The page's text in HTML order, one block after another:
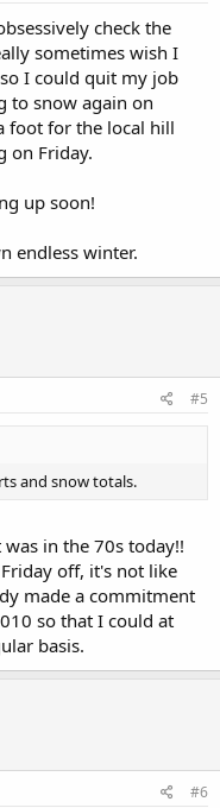
check the
sometimes wish I
I could quit my job
to snow again on
foot for the local hill
on Friday.
up soon!
endless winter.
#5
and snow totals.
in the 70s today!!
off, it's not like
made a commitment
so that I could at
basis.
#6